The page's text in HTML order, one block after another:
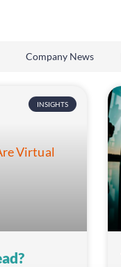
Company News
INSIGHTS